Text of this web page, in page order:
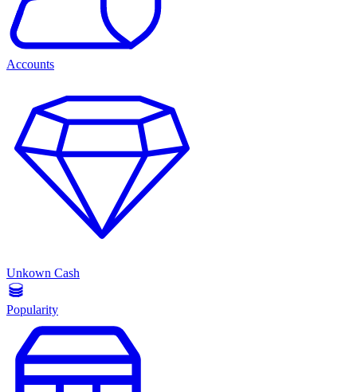
Accounts
Unkown Cash
Popularity